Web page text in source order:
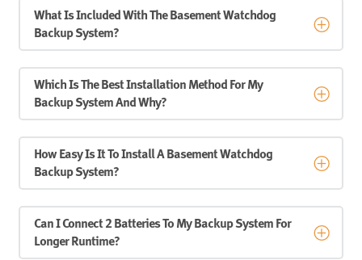
What Is Included With The Basement Watchdog
Backup System?
Which Is The Best Installation Method For My
Backup System And Why?
How Easy Is It To Install A Basement Watchdog
Backup System?
Can I Connect 2 Batteries To My Backup System For
Longer Runtime?